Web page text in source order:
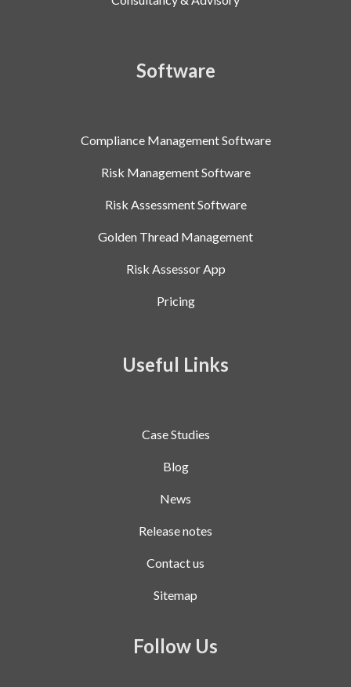
Software
Compliance Management Software
Risk Management Software
Risk Assessment Software
Golden Thread Management
Risk Assessor App
Pricing
Useful Links
Case Studies
Blog
News
Release notes
Contact us
Sitemap
Follow Us